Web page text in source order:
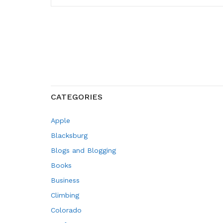
CATEGORIES
Apple
Blacksburg
Blogs and Blogging
Books
Business
Climbing
Colorado